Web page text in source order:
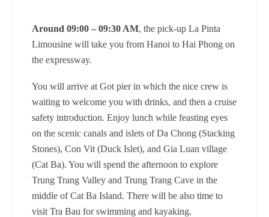
Around 09:00 – 09:30 AM, the pick-up La Pinta
Limousine will take you from Hanoi to Hai Phong on
the expressway.
You will arrive at Got pier in which the nice crew is
waiting to welcome you with drinks, and then a cruise
safety introduction. Enjoy lunch while feasting eyes
on the scenic canals and islets of Da Chong (Stacking
Stones), Con Vit (Duck Islet), and Gia Luan village
(Cat Ba). You will spend the afternoon to explore
Trung Trang Valley and Trung Trang Cave in the
middle of Cat Ba Island. There will be also time to
visit Tra Bau for swimming and kayaking.